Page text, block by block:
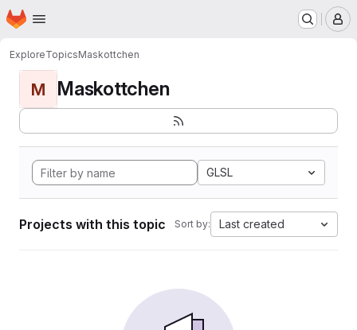
Skip to main content
Homepage
ExploreTopicsMaskottchen
M Maskottchen
GLSL
Projects with this topic Sort by: Last created